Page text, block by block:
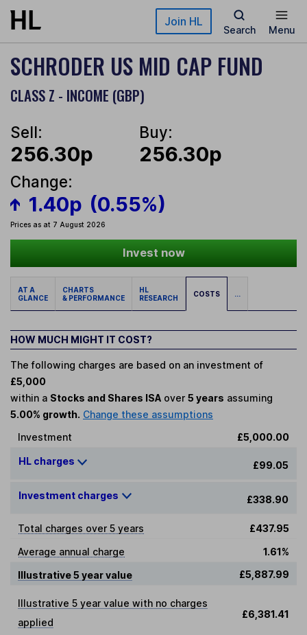
Skip to main content Join HL
Search Menu
SCHRODER US MID CAP FUND
CLASS Z - INCOME (GBP)
Sell:
256.30p
Buy:
256.30p
Change:
1.40p (0.55%)
Prices as at 7 August 2026
Invest now
AT A
GLANCE
CHARTS
& PERFORMANCE
HL
RESEARCH
COSTS ...
HOW MUCH MIGHT IT COST?
The following charges are based on an investment of
£5,000
within a Stocks and Shares ISA over 5 years assuming
5.00% growth. Change these assumptions
Investment
£5,000.00
HL charges £99.05
Investment charges £338.90
Total charges over 5 years
£437.95
Average annual charge
1.61%
Illustrative 5 year value
£5,887.99
Illustrative 5 year value with no charges
applied
£6,381.41